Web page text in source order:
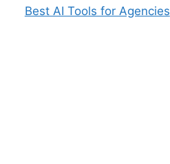
Best AI Tools for Agencies